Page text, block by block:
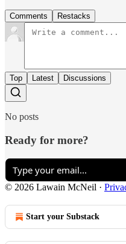
Comments Restacks
Top Latest Discussions
No posts
Ready for more?
© 2026 Lawain McNeil ·
Start your Substack